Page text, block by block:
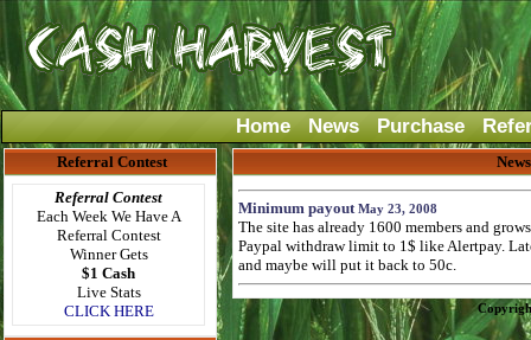
Home News Purchase
Referral Contest
Referral Contest
Each Week We Have A
Referral Contest
Winner Gets
$1 Cash
Live Stats
CLICK HERE
Minimum payoutMay 23, 2008
The site has already 1600 members and
Paypal withdraw limit to 1$ like Alertpay.
and maybe will put it back to 50c.